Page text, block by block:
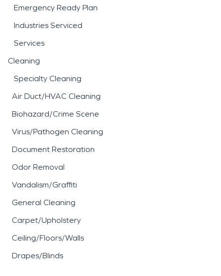
Emergency Ready Plan
Industries Serviced
Services
Cleaning
Specialty Cleaning
Air Duct/HVAC Cleaning
Biohazard/Crime Scene
Virus/Pathogen Cleaning
Document Restoration
Odor Removal
Vandalism/Graffiti
General Cleaning
Carpet/Upholstery
Ceiling/Floors/Walls
Drapes/Blinds